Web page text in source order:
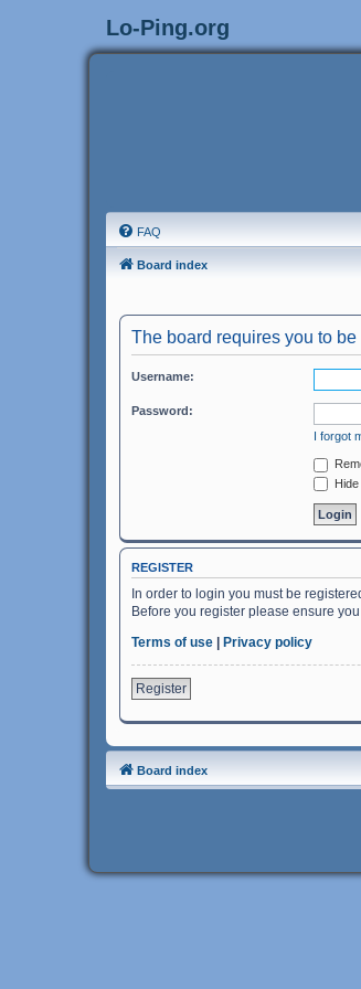
Lo-Ping.org
FAQ
Board index
The board requires you to
Username:
Password:
I forgot
REGISTER
In order to login you must be
Before you register please ensure
Terms of use | Privacy policy
Register
Board index